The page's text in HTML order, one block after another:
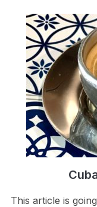
This article is